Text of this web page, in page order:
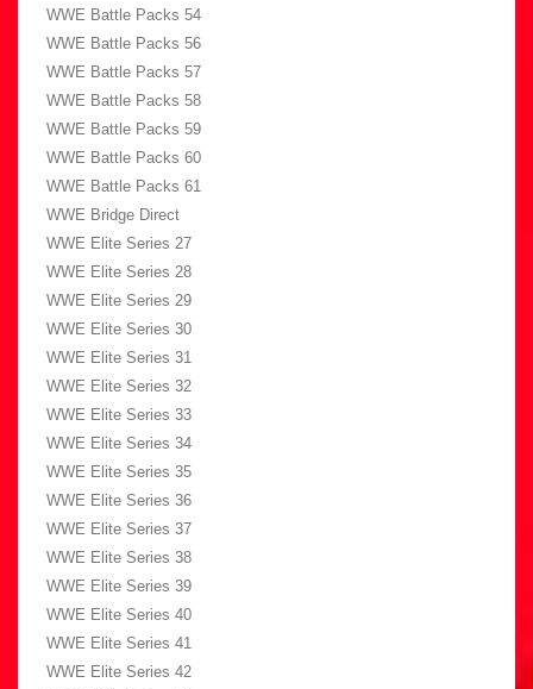
WWE Battle Packs 54
WWE Battle Packs 56
WWE Battle Packs 57
WWE Battle Packs 58
WWE Battle Packs 59
WWE Battle Packs 60
WWE Battle Packs 61
WWE Bridge Direct
WWE Elite Series 27
WWE Elite Series 28
WWE Elite Series 29
WWE Elite Series 30
WWE Elite Series 31
WWE Elite Series 32
WWE Elite Series 33
WWE Elite Series 34
WWE Elite Series 35
WWE Elite Series 36
WWE Elite Series 37
WWE Elite Series 38
WWE Elite Series 39
WWE Elite Series 40
WWE Elite Series 41
WWE Elite Series 42